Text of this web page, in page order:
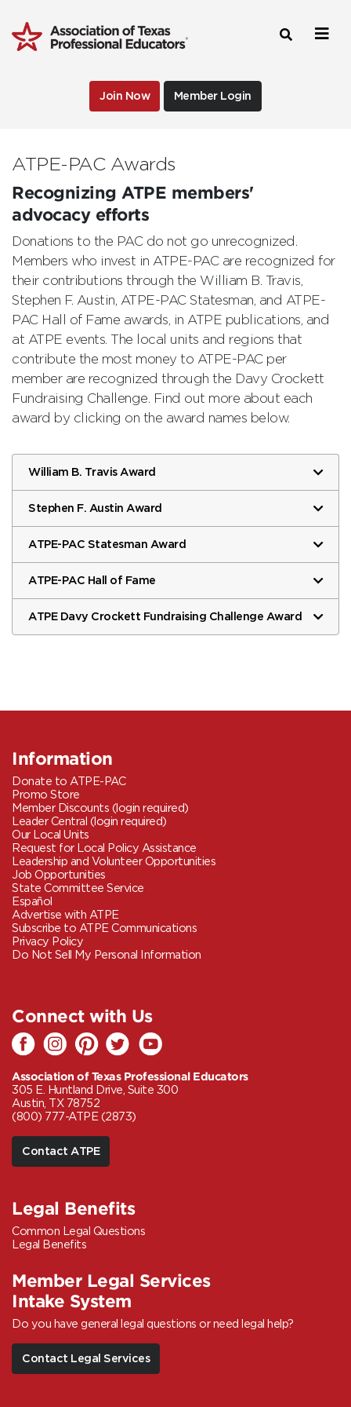
Join Now Member Login
ATPE-PAC Awards
Recognizing ATPE members'
advocacy efforts
Donations to the PAC do not go unrecognized.
Members who invest in ATPE-PAC are recognized for
their contributions through the William B. Travis,
Stephen F. Austin, ATPE-PAC Statesman, and ATPE-
PAC Hall of Fame awards, in ATPE publications, and
at ATPE events. The local units and regions that
contribute the most money to ATPE-PAC per
member are recognized through the Davy Crockett
Fundraising Challenge. Find out more about each
award by clicking on the award names below.
William B. Travis Award
Stephen F. Austin Award
ATPE-PAC Statesman Award
ATPE-PAC Hall of Fame
ATPE Davy Crockett Fundraising Challenge Award
Information
Donate to ATPE-PAC
Promo Store
Member Discounts (login required)
Leader Central (login required)
Our Local Units
Request for Local Policy Assistance
Leadership and Volunteer Opportunities
Job Opportunities
State Committee Service
Español
Advertise with ATPE
Subscribe to ATPE Communications
Privacy Policy
Do Not Sell My Personal Information
Connect with Us
Association of Texas Professional Educators
305 E. Huntland Drive, Suite 300
Austin, TX 78752
(800) 777-ATPE (2873)
Contact ATPE
Legal Benefits
Common Legal Questions
Legal Benefits
Member Legal Services
Intake System
Do you have general legal questions or need legal help?
Contact Legal Services